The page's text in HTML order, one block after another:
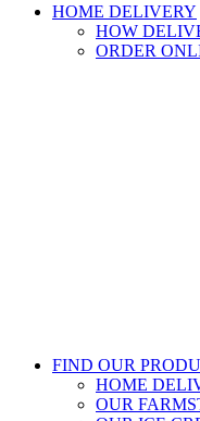
HOME DELIVERY
HOW
ORDER
FIND OUR
HOME
OUR